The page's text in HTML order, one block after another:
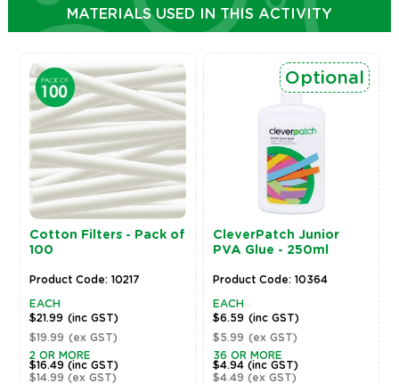
MATERIALS USED IN THIS ACTIVITY
Cotton Filters - Pack of
100
Product Code: 10217
EACH
$21.99 (inc GST)
$19.99 (ex GST)
2 OR MORE
$16.49 (inc GST)
$14.99 (ex GST)
CleverPatch Junior
PVA Glue - 250ml
Optional
Product Code: 10364
EACH
$6.59 (inc GST)
$5.99 (ex GST)
36 OR MORE
$4.94(inc GST)
$4.49(ex GST)